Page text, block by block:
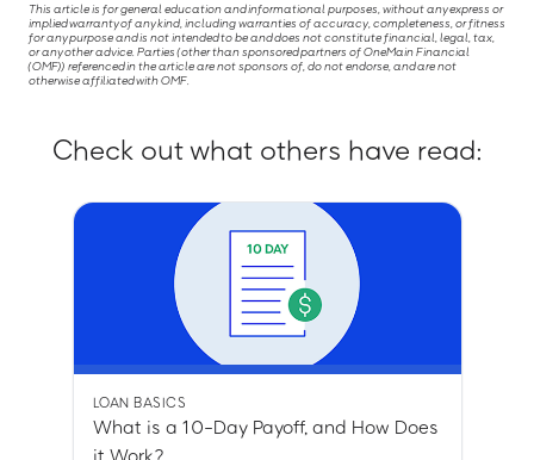
This article is for general education and informational purposes, without any express or
implied warranty of any kind, including warranties of accuracy, completeness, or fitness
for any purpose and is not intended to be and does not constitute financial, legal, tax,
or any other advice. Parties (other than sponsored partners of OneMain Financial
(OMF)) referenced in the article are not sponsors of, do not endorse, and are not
otherwise affiliated with OMF.
Check out what others have read:
LOAN BASICS
What is a 10-Day Payoff, and How Does